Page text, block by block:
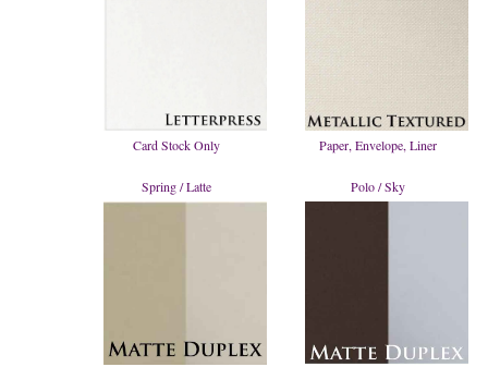
Card Stock Only Paper, Envelope, Liner
Spring / Latte Polo / Sky